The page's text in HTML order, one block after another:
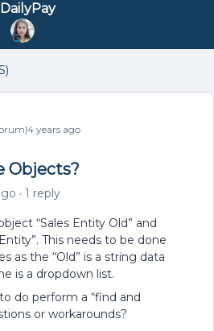
DailyPay
years ago
Objects?
1 reply
“Sales Entity Old” and
This needs to be done
as the “Old” is a string data
is a dropdown list.
do perform a “find and
or workarounds?